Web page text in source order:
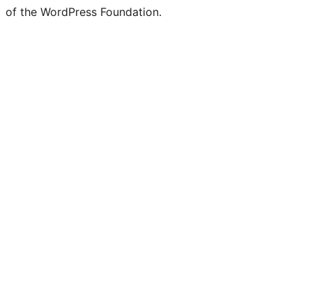
of the WordPress Foundation.